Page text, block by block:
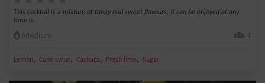
This cocktail is a mixture of tangy and sweet flavours. It can be enjoyed at any
time o...
Medium 1
Lemon, Cane syrup, Cachaça, Fresh lime, Sugar